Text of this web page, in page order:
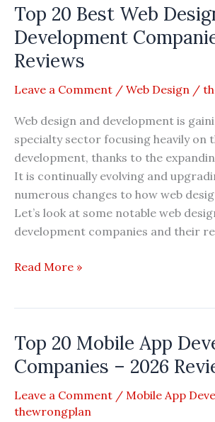
Top 20 Best Web
Development
Reviews
Leave a Comment / Web Design /
Web design and development is
specialty sector focusing heavily on
development, thanks to the
It is continually evolving and
numerous changes to how web
Let’s look at some notable web
development companies and their
Top
Design
and
Development
Companies
2026
Read More »
Top 20 Mobile App
Companies – 2026
Leave a Comment / Mobile App
thewrongplan